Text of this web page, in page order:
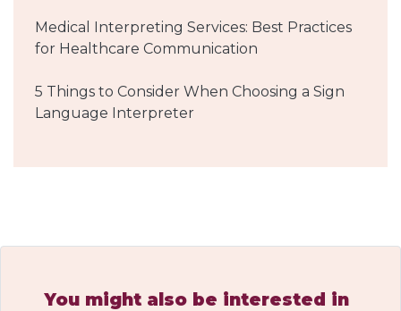
Medical Interpreting Services: Best Practices
for Healthcare Communication
5 Things to Consider When Choosing a Sign
Language Interpreter
You might also be interested in